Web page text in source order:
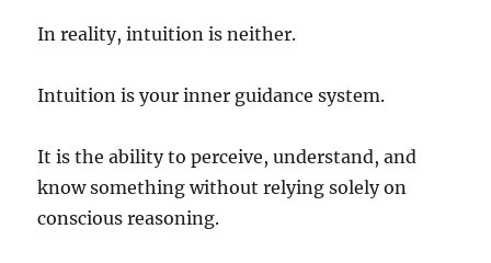
In reality, intuition is neither.
Intuition is your inner guidance system.
It is the ability to perceive, understand, and
know something without relying solely on
conscious reasoning.